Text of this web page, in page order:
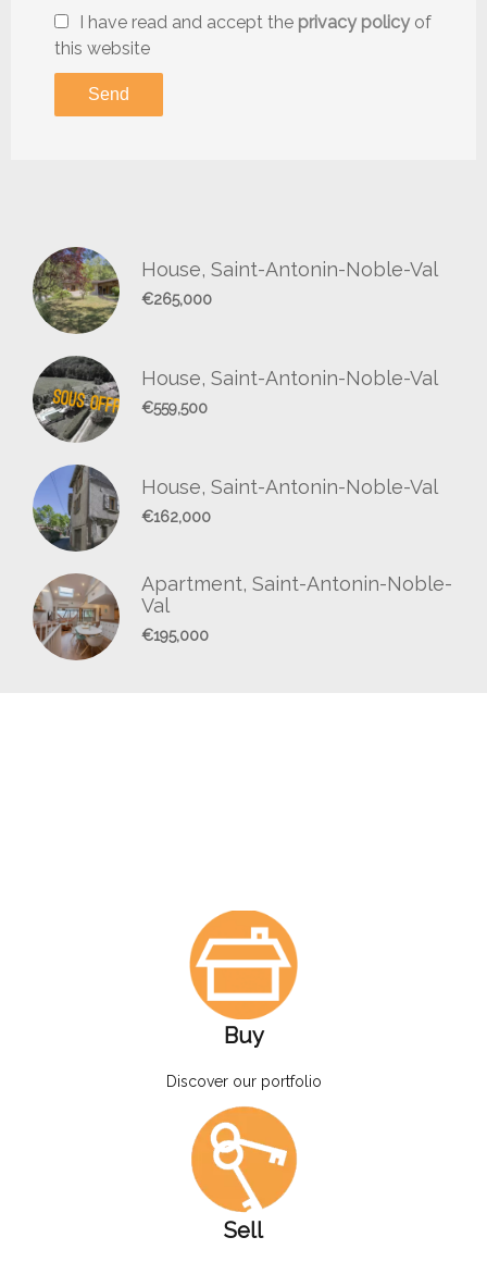
I have read and accept the privacy policyof
this website
Send
House, Saint-Antonin-Noble-Val
€265,000
House, Saint-Antonin-Noble-Val
€559,500
House, Saint-Antonin-Noble-Val
€162,000
Apartment, Saint-Antonin-Noble-
Val
€195,000
Buy
Discover our portfolio
Sell